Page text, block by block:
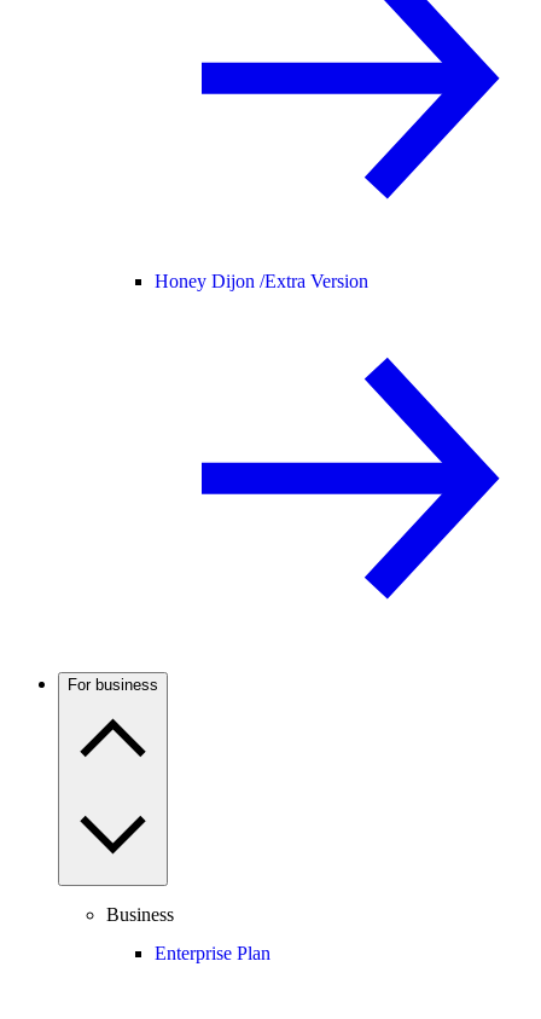
Honey Dijon /Extra Version
For business
Business
Enterprise Plan